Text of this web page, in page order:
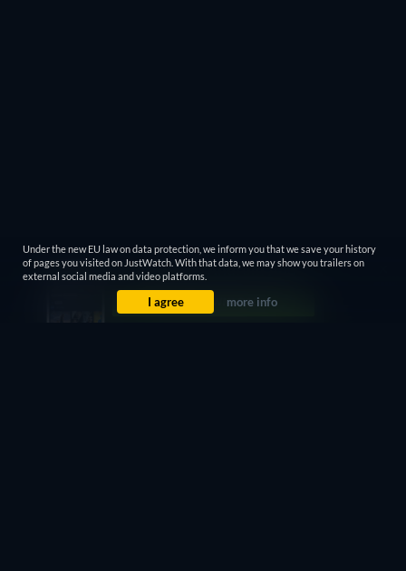
Under the new EU law on data protection, we inform you that we save your history
of pages you visited on JustWatch. With that data, we may show you trailers on
external social media and video platforms.
I agree more info